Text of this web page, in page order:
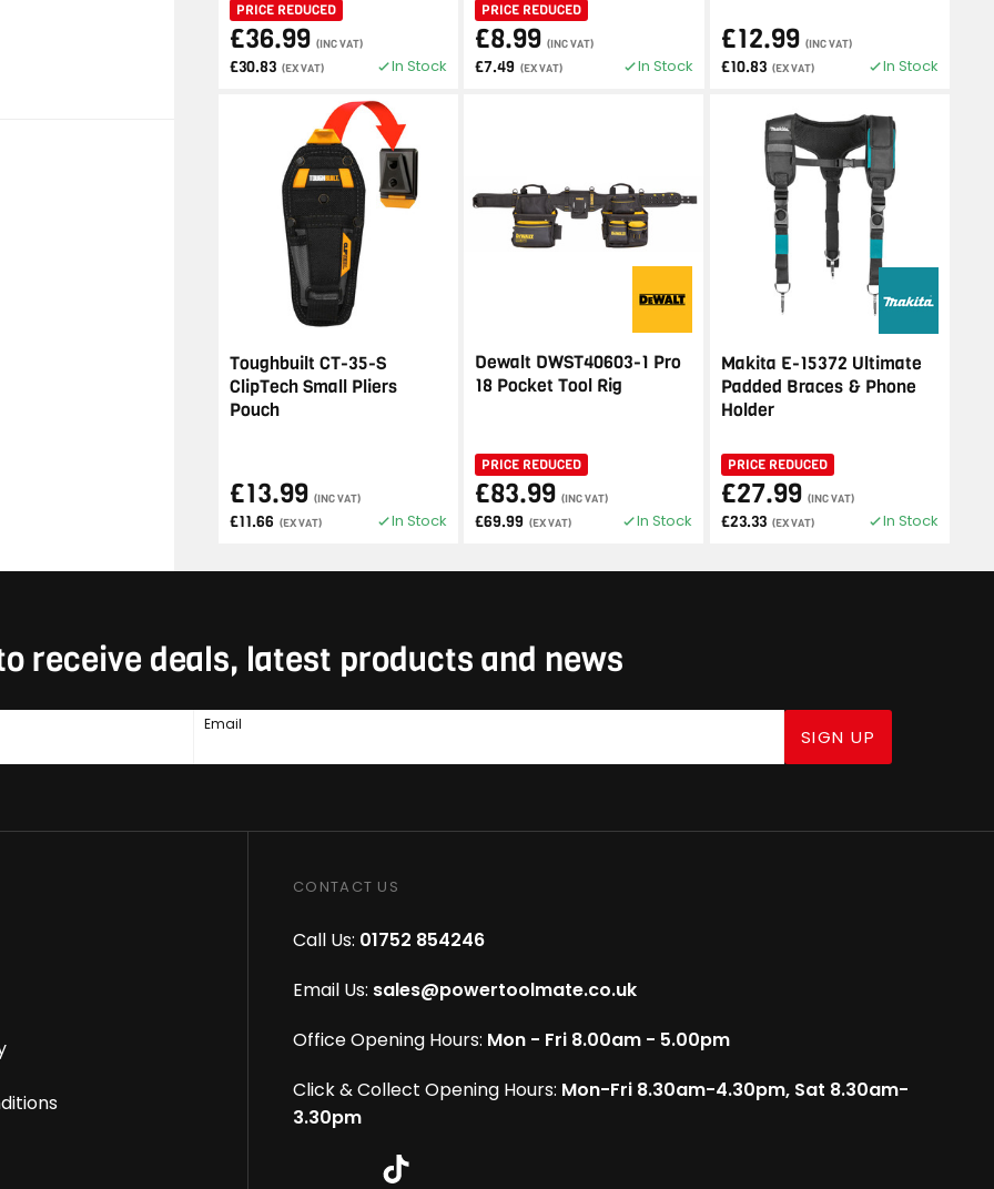
PRICE REDUCED
£36.99 (INC VAT)
£30.83 (EX VAT) In Stock
PRICE REDUCED
£8.99 (INC VAT)
£7.49 (EX VAT) In Stock
£12.99 (INC VAT)
£10.83 (EX VAT) In Stock
Toughbuilt CT-35-S
ClipTech Small Pliers
Pouch
£13.99 (INC VAT)
£11.66 (EX VAT) In Stock
Dewalt DWST40603-1 Pro
18 Pocket Tool Rig
PRICE REDUCED
£83.99 (INC VAT)
£69.99 (EX VAT) In Stock
Makita E-15372 Ultimate
Padded Braces & Phone
Holder
PRICE REDUCED
£27.99 (INC VAT)
£23.33 (EX VAT) In Stock
receive deals, latest products and news
Email
SIGN UP
CONTACT US
Call Us: 01752 854246
Email Us: sales@powertoolmate.co.uk
Office Opening Hours: Mon - Fri 8.00am - 5.00pm
Click & Collect Opening Hours: Mon-Fri 8.30am-4.30pm, Sat 8.30am-
3.30pm